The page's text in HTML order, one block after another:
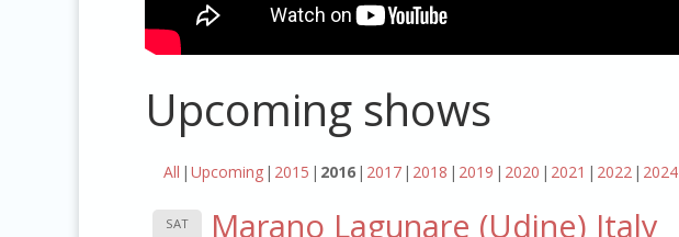
Upcoming shows
All Upcoming 2015 2016 2017 2018 2019 2020 2021 2022 2024
SAT Marano Lagunare (Udine) Italy